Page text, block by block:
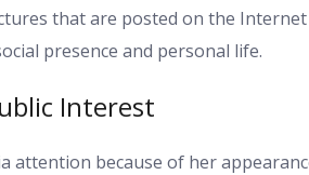
that are posted on the
presence and personal life.
Interest
attention because of her